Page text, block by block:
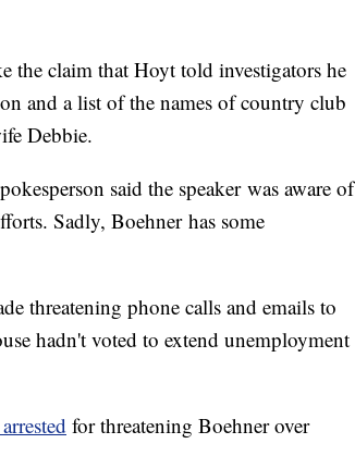
the claim that Hoyt told investigators he
and a list of the names of country club
Debbie.
said the speaker was aware of
Sadly, Boehner has some
threatening phone calls and emails to
hadn't voted to extend unemployment
for threatening Boehner over